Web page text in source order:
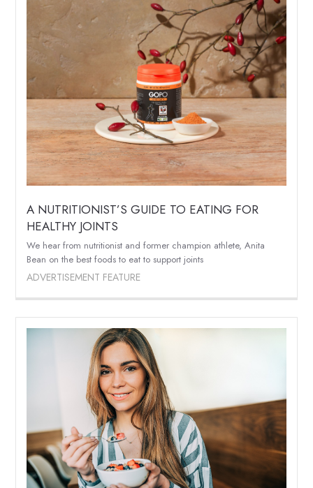
A NUTRITIONIST’S GUIDE TO EATING FOR
HEALTHY JOINTS
We hear from nutritionist and former champion athlete, Anita
Bean on the best foods to eat to support joints
ADVERTISEMENT FEATURE